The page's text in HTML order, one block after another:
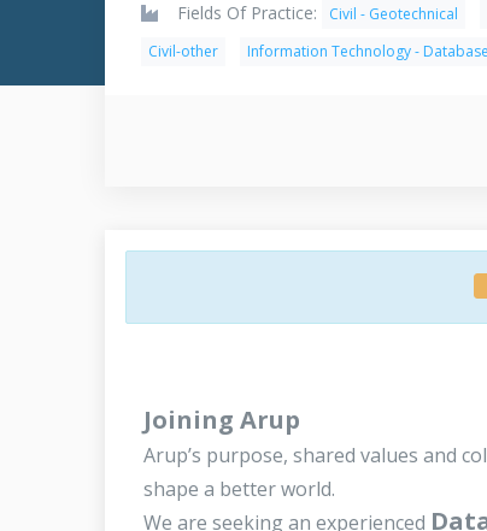
Fields Of Practice:
Civil - Geotechnical
Civil-other
Information Technology -
Joining Arup
Arup’s purpose, shared values and
shape a better world.
We are seeking an experienced